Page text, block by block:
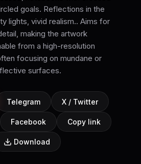
goals. Reflections in the
lights, vivid realism.. Aims for
making the artwork
from a high-resolution
focusing on mundane or
surfaces.
Telegram X / Twitter
Facebook Copy link
Download